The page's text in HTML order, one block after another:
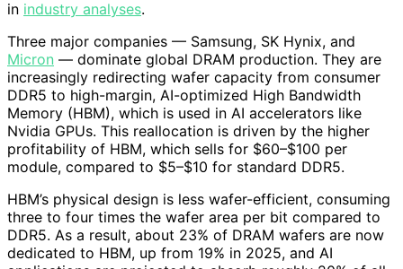
in industry analyses.
Three major companies — Samsung, SK Hynix, and
Micron — dominate global DRAM production. They are
increasingly redirecting wafer capacity from consumer
DDR5 to high-margin, AI-optimized High Bandwidth
Memory (HBM), which is used in AI accelerators like
Nvidia GPUs. This reallocation is driven by the higher
profitability of HBM, which sells for $60–$100 per
module, compared to $5–$10 for standard DDR5.
HBM’s physical design is less wafer-efficient, consuming
three to four times the wafer area per bit compared to
DDR5. As a result, about 23% of DRAM wafers are now
dedicated to HBM, up from 19% in 2025, and AI